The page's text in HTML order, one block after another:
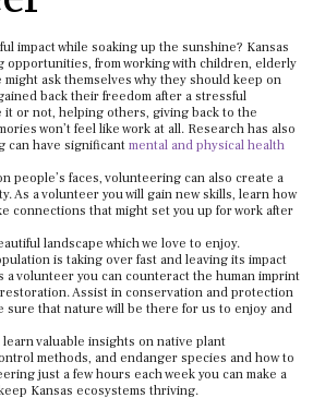
impact while soaking up the sunshine? Kansas
opportunities, from working with children, elderly
might ask themselves why they should keep on
back their freedom after a stressful
it or not, helping others, giving back to the
won’t feel like work at all. Research has also
can have significant mental and physical health
people’s faces, volunteering can also create a
As a volunteer you will gain new skills, learn how
connections that might set you up for work after
landscape which we love to enjoy.
is taking over fast and leaving its impact
a volunteer you can counteract the human imprint
Assist in conservation and protection
sure that nature will be there for us to enjoy and
valuable insights on native plant
methods, and endanger species and how to
just a few hours each week you can make a
Kansas ecosystems thriving.